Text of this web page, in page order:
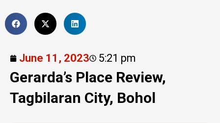
June 11, 2023 5:21 pm
Gerarda’s Place Review,
Tagbilaran City, Bohol